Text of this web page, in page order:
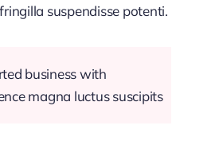
suspendisse potenti.
business with
magna luctus suscipits